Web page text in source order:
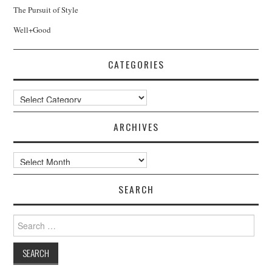
The Pursuit of Style
Well+Good
CATEGORIES
Categories
ARCHIVES
Archives
SEARCH
Search
for: